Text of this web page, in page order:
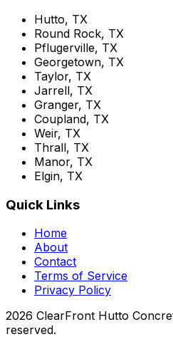
Hutto, TX
Round Rock, TX
Pflugerville, TX
Georgetown, TX
Taylor, TX
Jarrell, TX
Granger, TX
Coupland, TX
Weir, TX
Thrall, TX
Manor, TX
Elgin, TX
Quick Links
Home
About
Contact
Terms of Service
Privacy Policy
2026 ClearFront Hutto
reserved.